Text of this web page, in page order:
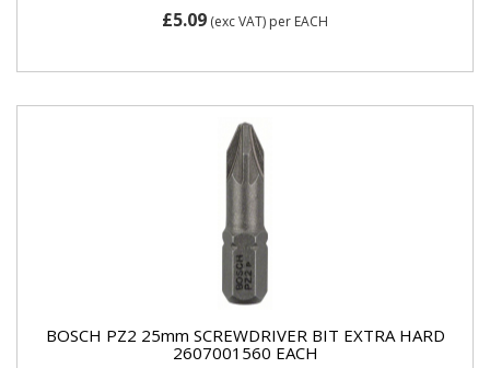
£5.09 (exc VAT) per EACH
BOSCH PZ2 25mm SCREWDRIVER BIT EXTRA HARD
2607001560 EACH